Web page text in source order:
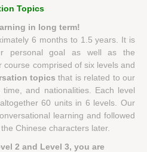
Topics
in long term!
6 months to 1.5 years. It is
personal goal as well as the
course comprised of six levels and
topicsthat is related to our
and nationalities. Each level
60 units in 6 levels. Our
learning and followed
Chinese characters later.
2 and Level 3, you are